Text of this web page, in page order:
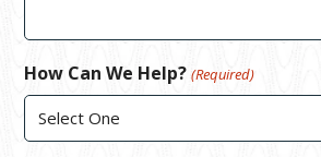
How Can We Help? (Required)